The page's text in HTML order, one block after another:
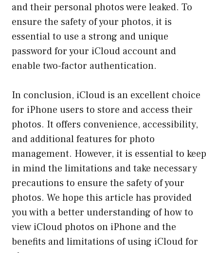
and their personal photos were leaked. To
ensure the safety of your photos, it is
essential to use a strong and unique
password for your iCloud account and
enable two-factor authentication.
In conclusion, iCloud is an excellent choice
for iPhone users to store and access their
photos. It offers convenience, accessibility,
and additional features for photo
management. However, it is essential to keep
in mind the limitations and take necessary
precautions to ensure the safety of your
photos. We hope this article has provided
you with a better understanding of how to
view iCloud photos on iPhone and the
benefits and limitations of using iCloud for